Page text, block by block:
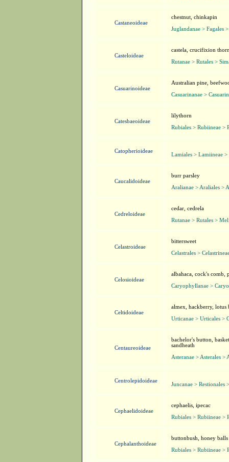
Castaneoideae
chestnut, chinkapin
Juglandanae > Fagales
Casteloideae
castela, crucifixion
Rutanae > Rutales >
Casuarinoideae
Australian pine,
Casuarinanae >
Catesbaeoideae
lilythorn
Rubiales > Rubiineae >
Catopherioideae
Lamiales > Lamiineae >
Caucalidoideae
burr parsley
Aralianae > Araliales >
Cedreloideae
cedar, cedrela
Rutanae > Rutales >
Celastroideae
bittersweet
Celastrales >
Celosioideae
albahaca, cock's comb,
Caryophyllanae >
Celtidoideae
almex, hackberry, lotus
Urticanae > Urticales >
Centaureoideae
bachelor's button,
sandheath
Asteranae > Asterales >
Centrolepidoideae
Juncanae > Restionales
Cephaelidoideae
cephaelis, ipecac
Rubiales > Rubiineae >
Cephalanthoideae
buttonbush, honey balls
Rubiales > Rubiineae >